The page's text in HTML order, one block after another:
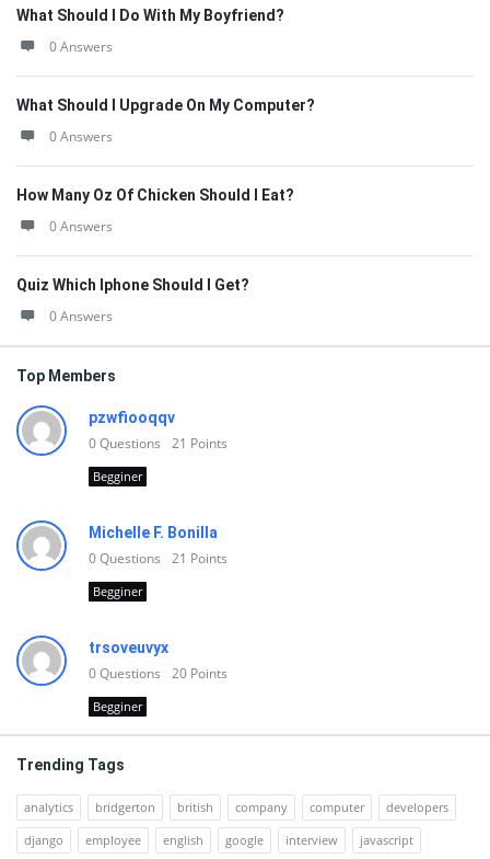
What Should I Do With My Boyfriend?
0 Answers
What Should I Upgrade On My Computer?
0 Answers
How Many Oz Of Chicken Should I Eat?
0 Answers
Quiz Which Iphone Should I Get?
0 Answers
Top Members
pzwfiooqqv
0Questions 21 Points
Begginer
Michelle F. Bonilla
0Questions 21 Points
Begginer
trsoveuvyx
0Questions 20 Points
Begginer
Trending Tags
analytics bridgerton british company computer
developers
django
employee english google interview javascript